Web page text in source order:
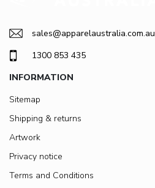
sales@apparelaustralia.com.au
1300 853 435
INFORMATION
Sitemap
Shipping & returns
Artwork
Privacy notice
Terms and Conditions